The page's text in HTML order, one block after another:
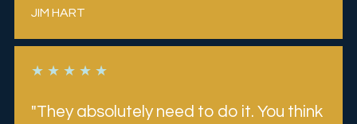
JIM HART
★ ★ ★ ★ ★
"They absolutely need to do it. You think